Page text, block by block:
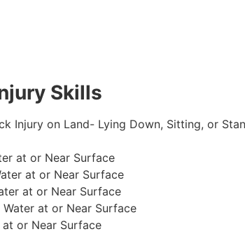
Skills
Injury on Land- Lying Down, Sitting, or
at or Near Surface
at or Near Surface
at or Near Surface
at or Near Surface
or Near Surface